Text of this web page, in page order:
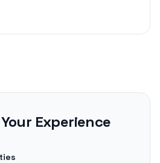
Experience